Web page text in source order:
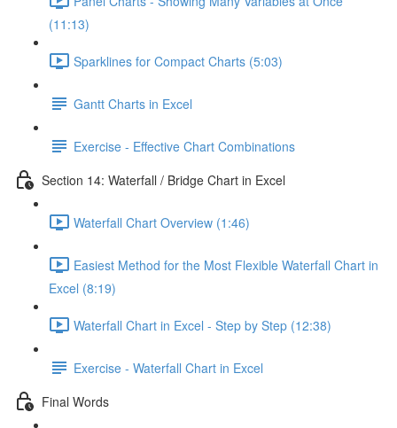
(11:13)
Sparklines for Compact Charts (5:03)
Gantt Charts in Excel
Exercise - Effective Chart Combinations
Section 14: Waterfall / Bridge Chart in Excel
Waterfall Chart Overview (1:46)
Easiest Method for the Most Flexible Waterfall Chart in
Excel (8:19)
Waterfall Chart in Excel - Step by Step (12:38)
Exercise - Waterfall Chart in Excel
Final Words